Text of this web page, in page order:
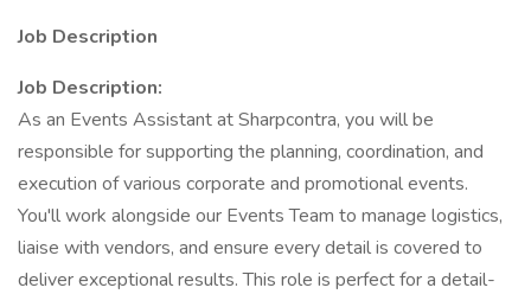
Job Description
Job Description:
As an Events Assistant at Sharpcontra, you will be
responsible for supporting the planning, coordination, and
execution of various corporate and promotional events.
You'll work alongside our Events Team to manage logistics,
liaise with vendors, and ensure every detail is covered to
deliver exceptional results. This role is perfect for a detail-